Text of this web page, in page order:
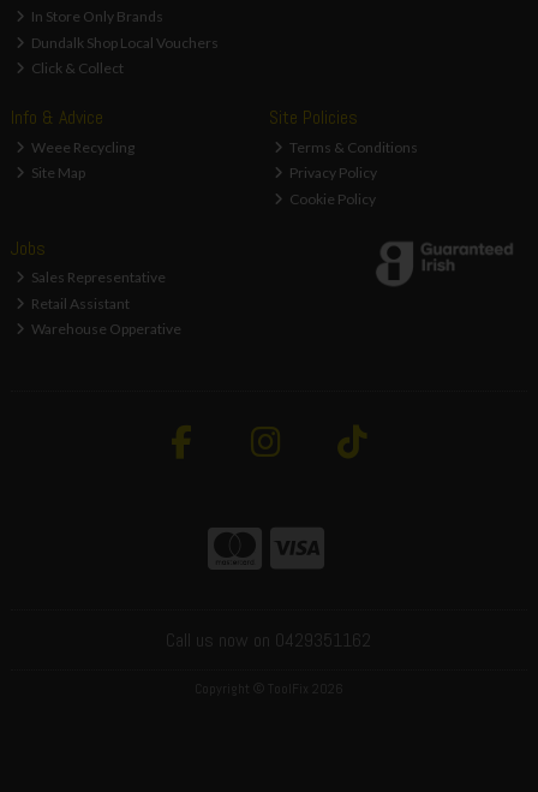
In Store Only Brands
Dundalk Shop Local Vouchers
Click & Collect
Info & Advice
Weee Recycling
Site Map
Site Policies
Terms & Conditions
Privacy Policy
Cookie Policy
Jobs
Sales Representative
Retail Assistant
Warehouse Opperative
Call us now on 0429351162
Copyright © ToolFix 2026